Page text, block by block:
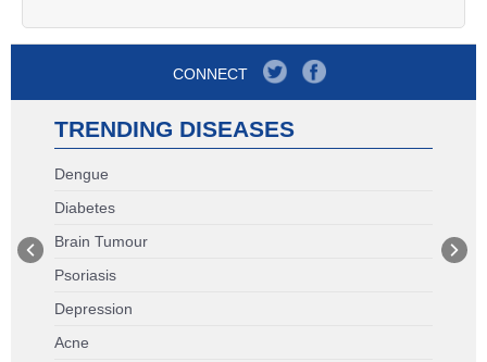
CONNECT
TRENDING DISEASES
Dengue
Diabetes
Brain Tumour
Psoriasis
Depression
Acne